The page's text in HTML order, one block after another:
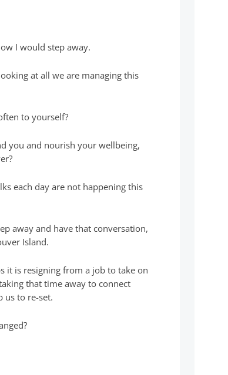
I would step away.
at all we are managing this
to yourself?
you and nourish your wellbeing,
each day are not happening this
away and have that conversation,
Island.
it is resigning from a job to take on
that time away to connect
us to re-set.